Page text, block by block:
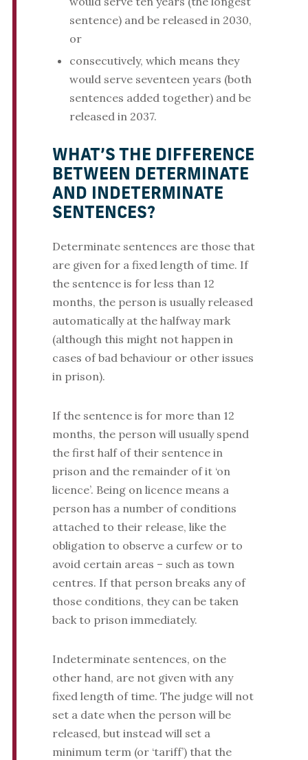
sentence) and be released in 2030,
or
consecutively, which means they
would serve seventeen years (both
sentences added together) and be
released in 2037.
WHAT’S THE DIFFERENCE
BETWEEN DETERMINATE
AND INDETERMINATE
SENTENCES?
Determinate sentences are those that
are given for a fixed length of time. If
the sentence is for less than 12
months, the person is usually released
automatically at the halfway mark
(although this might not happen in
cases of bad behaviour or other issues
in prison).
If the sentence is for more than 12
months, the person will usually spend
the first half of their sentence in
prison and the remainder of it ‘on
licence’. Being on licence means a
person has a number of conditions
attached to their release, like the
obligation to observe a curfew or to
avoid certain areas – such as town
centres. If that person breaks any of
those conditions, they can be taken
back to prison immediately.
Indeterminate sentences, on the
other hand, are not given with any
fixed length of time. The judge will not
set a date when the person will be
released, but instead will set a
minimum term (or ‘tariff’) that the